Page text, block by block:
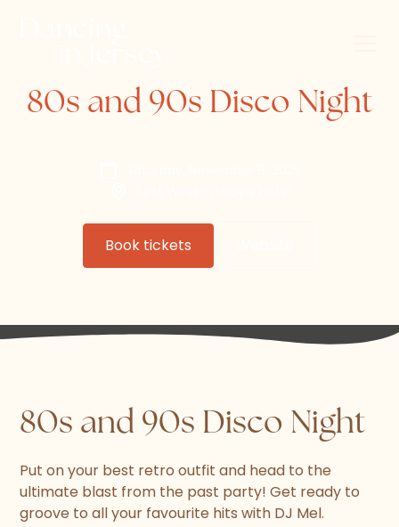
80s and 90s Disco Night
Book tickets
80s and 90s Disco Night
Put on your best retro outfit and head to the
ultimate blast from the past party! Get ready to
groove to all your favourite hits with DJ Mel.